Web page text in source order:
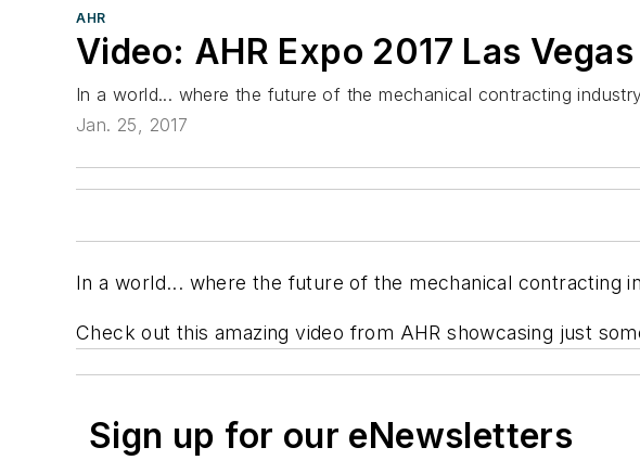
AHR
Video: AHR Expo 2017 Las
In a world... where the future of the mechanical contracting
Jan. 25, 2017
In a world... where the future of the mechanical contracting
Check out this amazing video from AHR showcasing just
Sign up for our eNewsletters